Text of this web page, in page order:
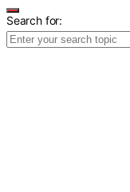
Search for: